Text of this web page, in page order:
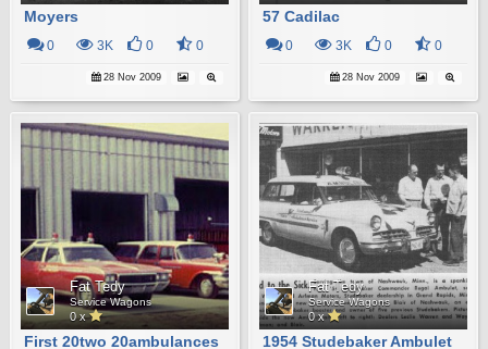
Moyers
0 3K 0 0
28 Nov 2009
57 Cadilac
0 3K 0 0
28 Nov 2009
Fat Tedy
Service Wagons
0 x
First 20two 20ambulances
Fat Tedy
Service Wagons
0 x
1954 Studebaker Ambulet